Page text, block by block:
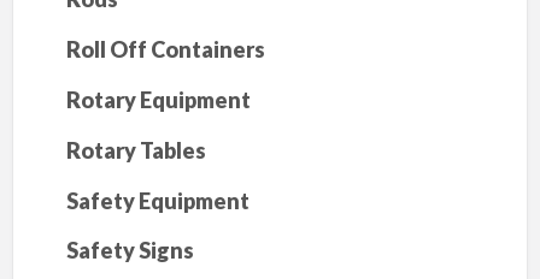
Roll Off Containers
Rotary Equipment
Rotary Tables
Safety Equipment
Safety Signs